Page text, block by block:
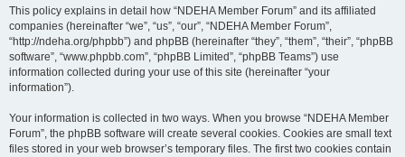
This policy explains in detail how “NDEHA Member Forum” and its affiliated
companies (hereinafter “we”, “us”, “our”, “NDEHA Member Forum”,
“http://ndeha.org/phpbb”) and phpBB (hereinafter “they”, “them”, “their”, “phpBB
software”, “www.phpbb.com”, “phpBB Limited”, “phpBB Teams”) use
information collected during your use of this site (hereinafter “your
information”).
Your information is collected in two ways. When you browse “NDEHA Member
Forum”, the phpBB software will create several cookies. Cookies are small text
files stored in your web browser’s temporary files. The first two cookies contain